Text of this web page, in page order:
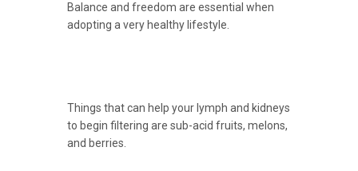
Balance and freedom are essential when
adopting a very healthy lifestyle.
Things that can help your lymph and kidneys
to begin filtering are sub-acid fruits, melons,
and berries.